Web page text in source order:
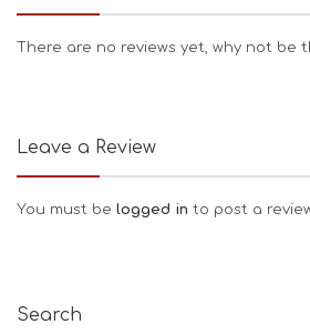
There are no reviews yet, why not be
Leave a Review
You must be logged in to post a
Search